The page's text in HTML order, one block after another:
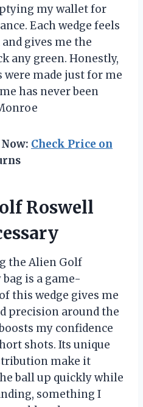
my wallet for
Each wedge feels
gives me the
any green. Honestly,
were made just for me
has never been
Check Price on
Roswell
the Alien Golf
is a game-
this wedge gives me
precision around the
my confidence
shots. Its unique
make it
ball up quickly while
something I